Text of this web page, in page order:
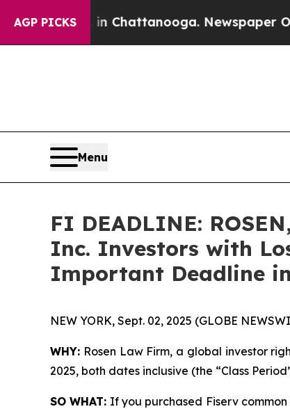
AGP PICKS
Chaos in Chattanooga. Newspaper Owner
Menu
FI DEADLINE:
Inc. Investors with
Important Deadline
NEW YORK, Sept. 02, 2025 (GLOBE
WHY: Rosen Law Firm, a global investor
2025, both dates inclusive (the “Class
SO WHAT: If you purchased Fiserv